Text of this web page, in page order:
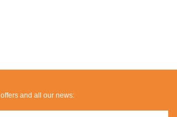
and all our news: